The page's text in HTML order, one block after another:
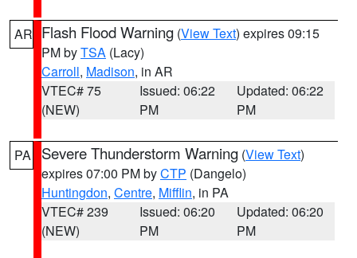
AR Flash Flood Warning (View Text) expires 09:15
PM byTSA (Lacy)
Carroll, Madison, in AR
VTEC# 75
(NEW)
Issued: 06:22
PM
Updated: 06:22
PM
PA Severe Thunderstorm Warning (View Text)
expires 07:00 PM byCTP (Dangelo)
Huntingdon, Centre, Mifflin, in PA
VTEC# 239
(NEW)
Issued: 06:20
PM
Updated: 06:20
PM